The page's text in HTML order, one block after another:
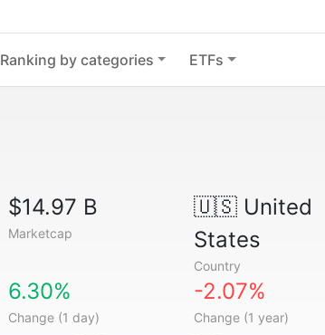
Ranking by categories ETFs
$14.97 B
Marketcap
🇺🇸United
States
Country
6.30%
Change (1 day)
-2.07%
Change (1 year)